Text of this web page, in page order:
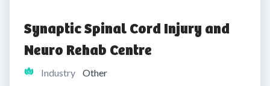
Synaptic Spinal Cord Injury and
Neuro Rehab Centre
Industry Other